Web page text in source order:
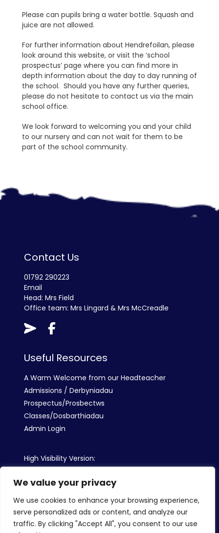
We value your privacy
We use cookies to enhance your browsing experience,
serve personalized ads or content, and analyze our
traffic. By clicking "Accept All", you consent to our use
Please can pupils bring a water bottle. Squash and
juice are not allowed.
For further information about Hendrefoilan, please
look around this website, or visit the ‘school
prospectus’ page where you can find more in
depth information about the day to day running of
the school. Should you have any further queries,
please do not hesitate to contact us via the main
school office.
We look forward to welcoming you and your child
to our nursery and can not wait for them to be
part of the school community.
Contact Us
01792 290223
Email
Head: Mrs Field
Office team: Mrs Lingard & Mrs McCreadle
Useful Resources
A Warm Welcome from our Headteacher
Admissions / Derbyniadau
Prospectus/Prosbectws
Classes/Dosbarthiadau
Admin Login
High Visibility Version: